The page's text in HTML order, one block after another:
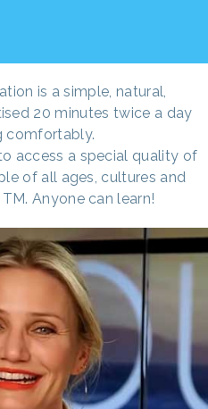
is a simple, natural,
20 minutes twice a day
comfortably.
access a special quality of
of all ages, cultures and
Anyone can learn!